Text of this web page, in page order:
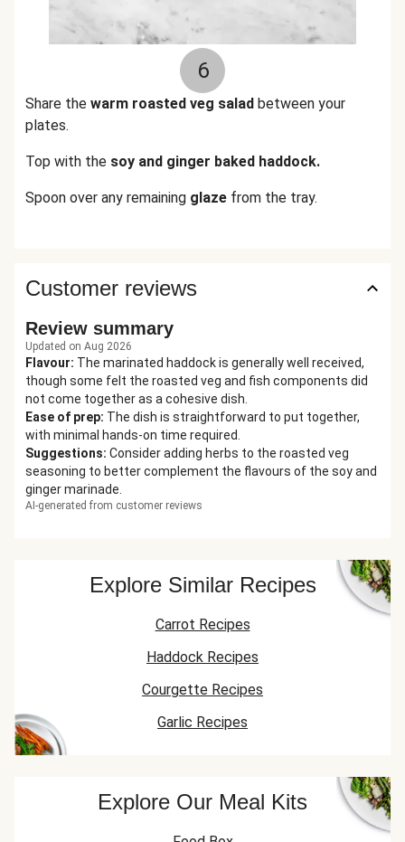
6
Share the warm roasted veg salad between your
plates.
Top with the soy and ginger baked haddock.
Spoon over any remaining glaze from the tray.
Customer reviews
Review summary
Updated on Aug 2026
Flavour: The marinated haddock is generally well received,
though some felt the roasted veg and fish components did
not come together as a cohesive dish.
Ease of prep: The dish is straightforward to put together,
with minimal hands-on time required.
Suggestions: Consider adding herbs to the roasted veg
seasoning to better complement the flavours of the soy and
ginger marinade.
AI-generated from customer reviews
Explore Similar Recipes
Carrot Recipes
Haddock Recipes
Courgette Recipes
Garlic Recipes
Explore Our Meal Kits